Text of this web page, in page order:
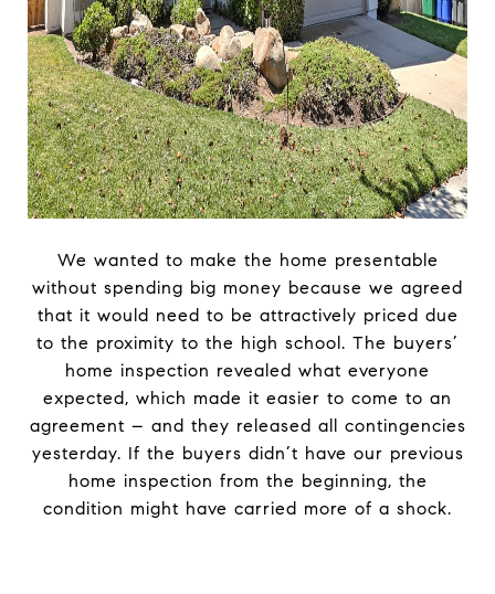
We wanted to make the home presentable
without spending big money because we agreed
that it would need to be attractively priced due
to the proximity to the high school. The buyers’
home inspection revealed what everyone
expected, which made it easier to come to an
agreement – and they released all contingencies
yesterday. If the buyers didn’t have our previous
home inspection from the beginning, the
condition might have carried more of a shock.